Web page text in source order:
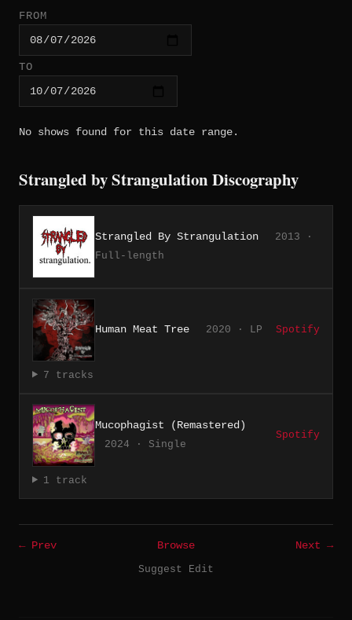
FROM
TO
No shows found for this date range.
Strangled by Strangulation Discography
Strangled By Strangulation
2013 ·
Full-length
Human Meat Tree 2020 · LP Spotify
7 tracks
Mucophagist (Remastered)
2024 · Single
Spotify
1 track
← Prev Browse
Next →
Suggest Edit